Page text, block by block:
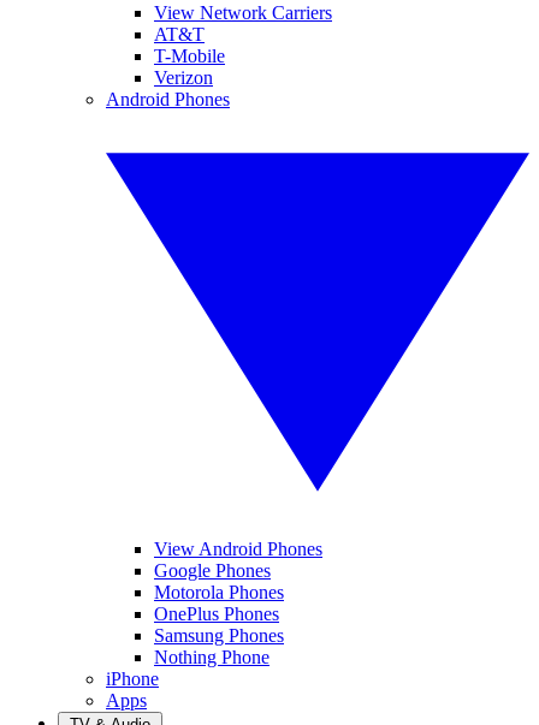
View Network Carriers
AT&T
T-Mobile
Verizon
Android Phones
View Android Phones
Google Phones
Motorola Phones
OnePlus Phones
Samsung Phones
Nothing Phone
iPhone
Apps